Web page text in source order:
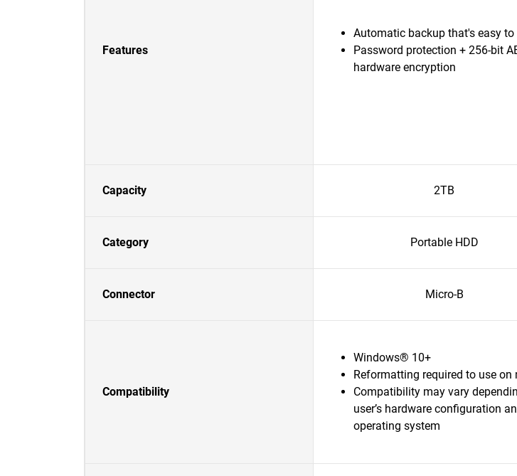
Features
Automatic backup that's easy to
Password protection + 256-bit
hardware encryption
Capacity 2TB
Category Portable HDD
Connector Micro-B
Compatibility
Windows® 10+
Reformatting required to use on
Compatibility may vary
user’s hardware configuration
operating system